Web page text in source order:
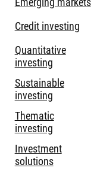
Emerging markets
Credit investing
Quantitative
investing
Sustainable
investing
Thematic
investing
Investment
solutions